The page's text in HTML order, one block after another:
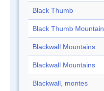
Black Thumb
Black Thumb Mountain
Blackwall Mountains
Blackwall Mountains
Blackwall, montes